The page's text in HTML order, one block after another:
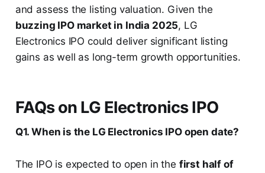
and assess the listing valuation. Given the
buzzing IPO market in India 2025, LG
Electronics IPO could deliver significant listing
gains as well as long-term growth opportunities.
FAQs on LG Electronics IPO
Q1. When is the LG Electronics IPO open date?
The IPO is expected to open in the first half of